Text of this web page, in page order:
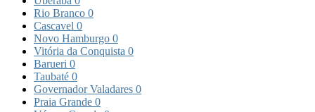
Rio Branco 0
Cascavel 0
Novo Hamburgo 0
Vitória da Conquista 0
Barueri 0
Taubaté 0
Governador Valadares 0
Praia Grande 0